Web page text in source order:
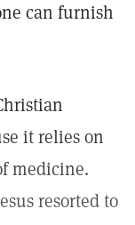
can furnish
it relies on
medicine.
resorted to